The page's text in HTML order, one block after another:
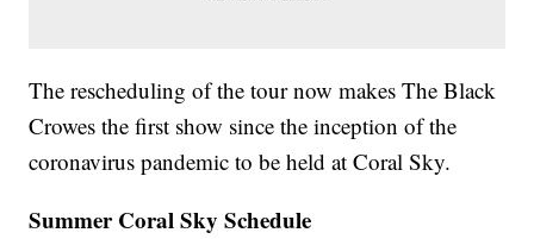
The rescheduling of the tour now makes The Black
Crowes the first show since the inception of the
coronavirus pandemic to be held at Coral Sky.
Summer Coral Sky Schedule